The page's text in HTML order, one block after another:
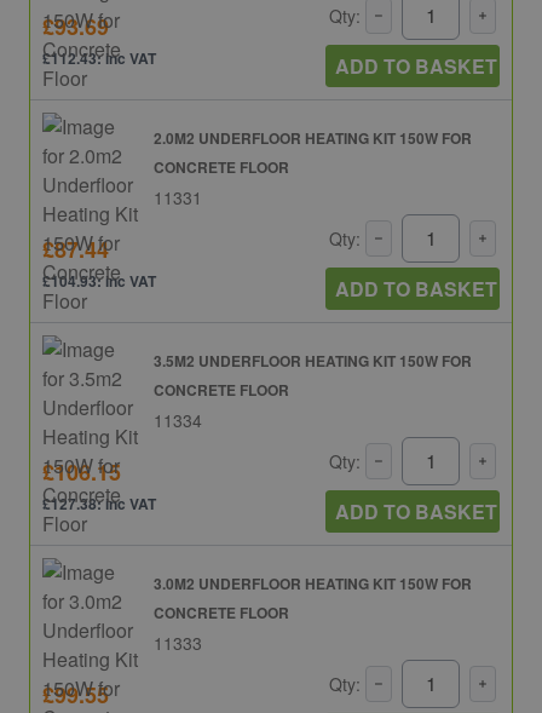
£93.69
£112.43: inc VAT
Qty:
ADD TO BASKET
2.0M2 UNDERFLOOR HEATING KIT 150W FOR
CONCRETE FLOOR
11331
£87.44
£104.93: inc VAT
Qty:
ADD TO BASKET
3.5M2 UNDERFLOOR HEATING KIT 150W FOR
CONCRETE FLOOR
11334
£106.15
£127.38: inc VAT
Qty:
ADD TO BASKET
3.0M2 UNDERFLOOR HEATING KIT 150W FOR
CONCRETE FLOOR
11333
£99.55 Qty: